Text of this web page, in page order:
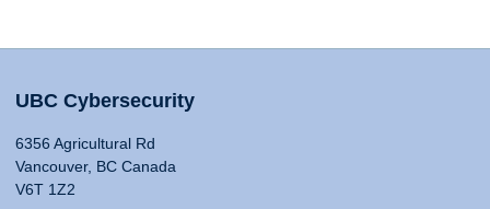
UBC Cybersecurity
6356 Agricultural Rd
Vancouver, BC Canada
V6T 1Z2